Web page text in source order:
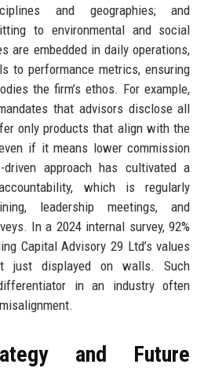
and geographies; and
to environmental and social
are embedded in daily operations,
to performance metrics, ensuring
the firm’s ethos. For example,
that advisors disclose all
only products that align with the
if it means lower commission
approach has cultivated a
which is regularly
leadership meetings, and
In a 2024 internal survey, 92%
Capital Advisory 29 Ltd’s values
just displayed on walls. Such
in an industry often
and Future